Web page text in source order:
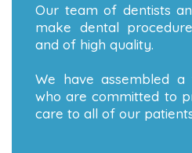
Our team of dentists
make dental
and of high quality.
We have assembled a
who are committed to
care to all of our